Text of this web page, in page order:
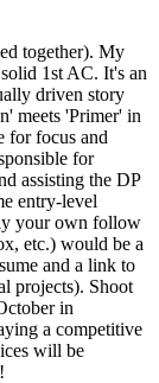
together). My
1st AC. It's an
driven story
meets 'Primer' in
for focus and
for
assisting the DP
entry-level
your own follow
etc.) would be a
and a link to
projects). Shoot
in
a competitive
will be